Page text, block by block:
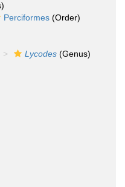
Perciformes (Order)
Lycodes (Genus)